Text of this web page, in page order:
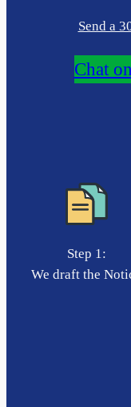
Send a
Chat
Step 1:
We draft the